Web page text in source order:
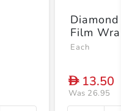
Film
Each
D13.50
Was 26.95